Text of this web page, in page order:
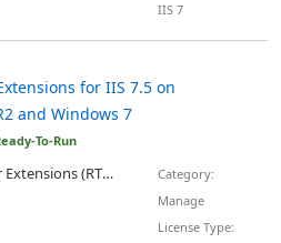
IIS 7
for IIS 7.5 on
and Windows 7
To-Run
The RTR FrontPage Server Extensions (RTR FPSE) for IIS 7.5 on Windows Server 2008 R2 and Windows 7 is available for immediate download from Ready-to-Run Software. The RTR FrontPage Server Extensions for IIS 7.5 on Windows Server 2008 R2 and Windows 7 have the same functionality as both the Microsoft FrontPage Server Extensions 2002 for IIS 7 on Windows Server 2008 and Windows Vista and the Microsoft FrontPage Server Extensions 2002 for IIS 6 on Windows Server 2003. There is no functional diff...
Category:
Manage
License Type: